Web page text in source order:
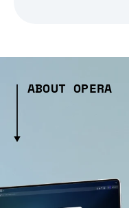
ABOUT OPERA